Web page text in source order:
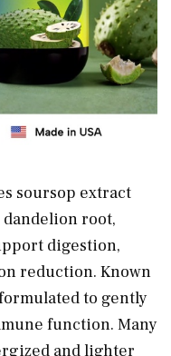
soursop extract
root,
digestion,
reduction. Known
to gently
function. Many
and lighter